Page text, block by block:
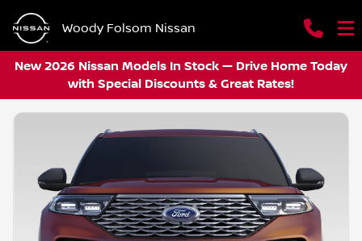
Woody Folsom Nissan
New 2026 Nissan Models In Stock — Drive Home Today
with Special Discounts & Great Rates!